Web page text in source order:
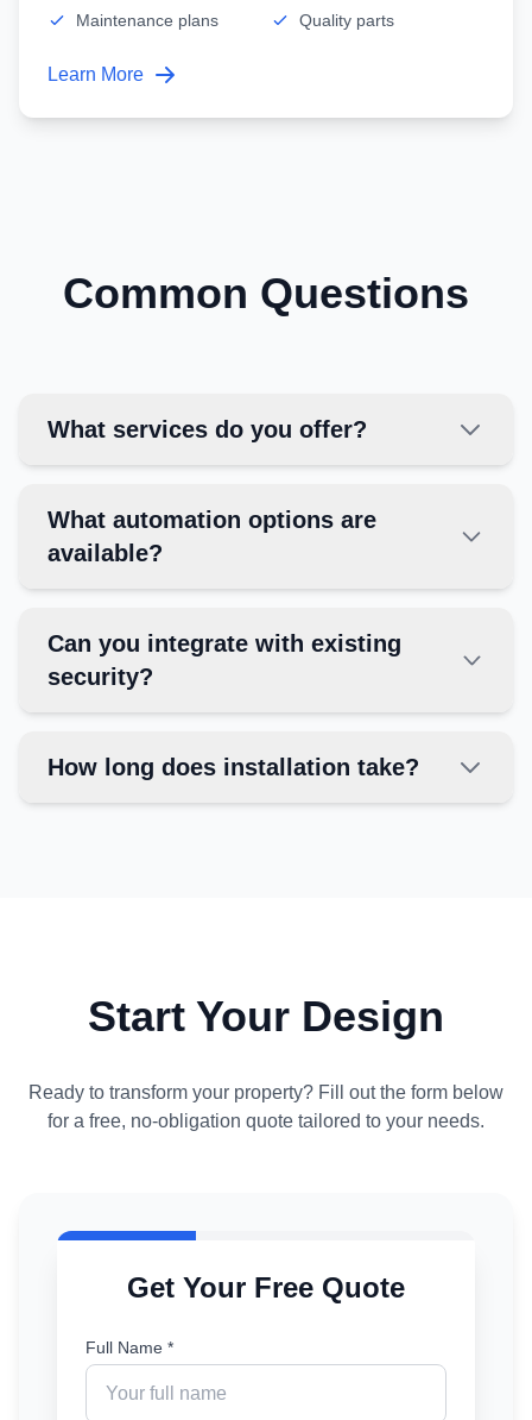
Maintenance plans
Quality parts
Learn More
Common Questions
What services do you offer?
What automation options are
available?
Can you integrate with existing
security?
How long does installation take?
Start Your Design
Ready to transform your property? Fill out the form below
for a free, no-obligation quote tailored to your needs.
Get Your Free Quote
Full Name *